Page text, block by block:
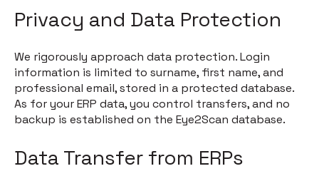
Privacy and Data Protection
We rigorously approach data protection. Login
information is limited to surname, first name, and
professional email, stored in a protected database.
As for your ERP data, you control transfers, and no
backup is established on the Eye2Scan database.
Data Transfer from ERPs